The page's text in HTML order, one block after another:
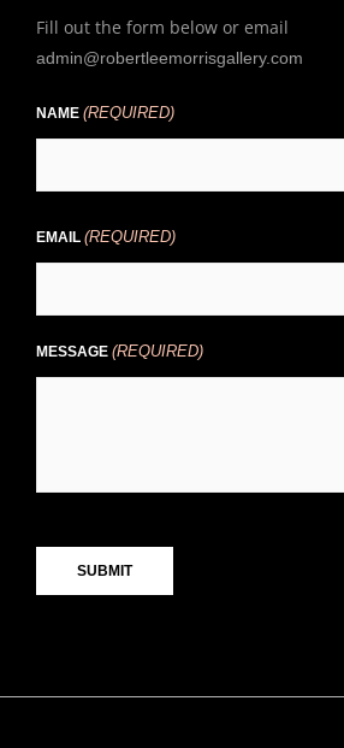
Fill out the form below or email
admin@robertleemorrisgallery.com
NAME (REQUIRED)
First
EMAIL (REQUIRED)
MESSAGE (REQUIRED)